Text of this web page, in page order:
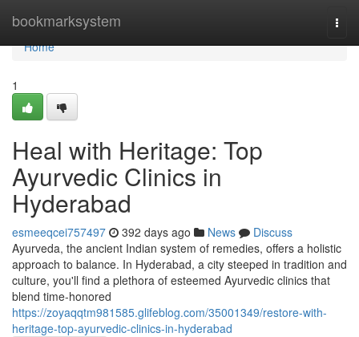
bookmarksystem
Home
Home
1
Heal with Heritage: Top
Ayurvedic Clinics in
Hyderabad
esmeeqcei757497 392 days ago News
Discuss
Ayurveda, the ancient Indian system of remedies, offers a holistic
approach to balance. In Hyderabad, a city steeped in tradition and
culture, you'll find a plethora of esteemed Ayurvedic clinics that
blend time-honored
https://zoyaqqtm981585.glifeblog.com/35001349/restore-with-
heritage-top-ayurvedic-clinics-in-hyderabad